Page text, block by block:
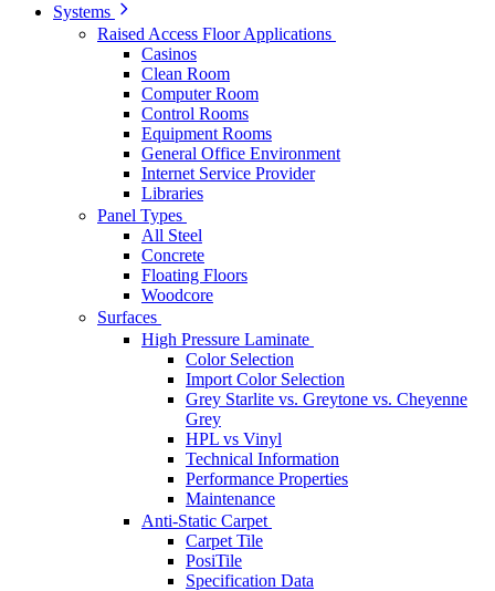
Systems
Raised Access Floor Applications
Casinos
Clean Room
Computer Room
Control Rooms
Equipment Rooms
General Office Environment
Internet Service Provider
Libraries
Panel Types
All Steel
Concrete
Floating Floors
Woodcore
Surfaces
High Pressure Laminate
Color Selection
Import Color Selection
Grey Starlite vs. Greytone vs. Cheyenne
Grey
HPL vs Vinyl
Technical Information
Performance Properties
Maintenance
Anti-Static Carpet
Carpet Tile
PosiTile
Specification Data